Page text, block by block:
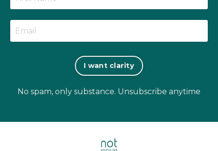
I want clarity
No spam, only substance. Unsubscribe anytime